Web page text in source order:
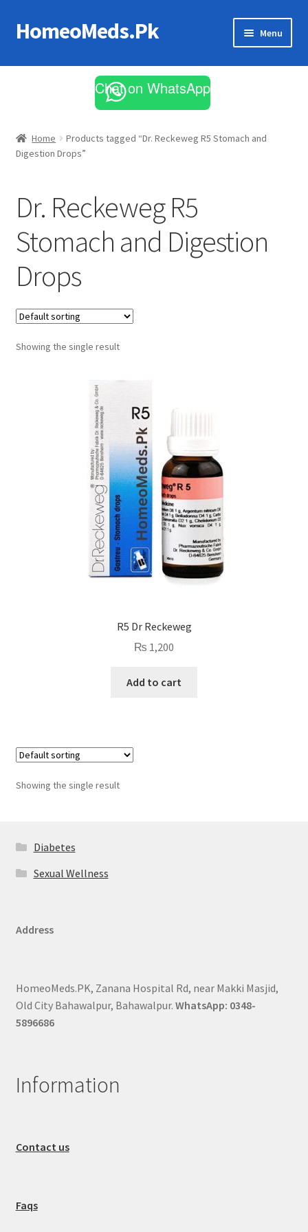
Skip
to
Skip
to
HomeoMeds.Pk Menu
All Medicines
Chat on WhatsApp
Home
Products tagged “Dr. Reckeweg R5 Stomach and
Digestion Drops”
Dr. Reckeweg R5
Stomach and Digestion
Drops
Showing the single result
R5 Dr Reckeweg
₨ 1,200
Add to cart
Showing the single result
Diabetes
Sexual Wellness
Address
HomeoMeds.PK, Zanana Hospital Rd, near Makki Masjid,
Old City Bahawalpur, Bahawalpur. WhatsApp: 0348-
5896686
Information
Contact us
Faqs